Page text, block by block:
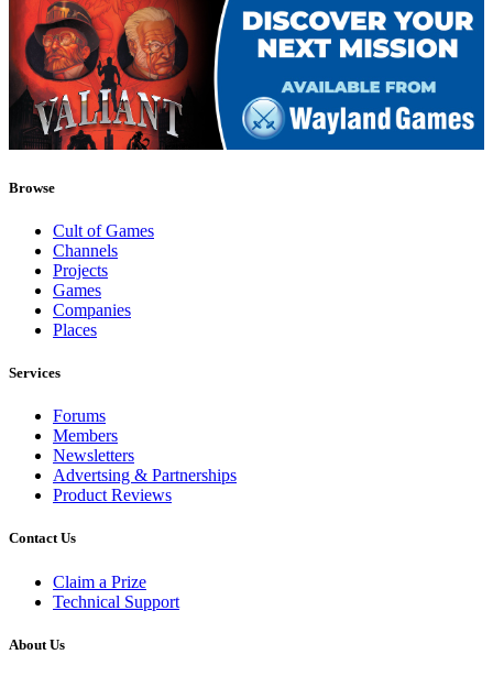
Browse
Cult of Games
Channels
Projects
Games
Companies
Places
Services
Forums
Members
Newsletters
Advertsing & Partnerships
Product Reviews
Contact Us
Claim a Prize
Technical Support
About Us